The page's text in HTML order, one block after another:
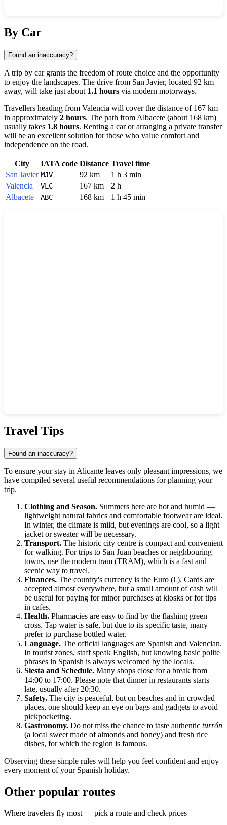
By Car
Found an inaccuracy?
A trip by car grants the freedom of route choice and the opportunity
to enjoy the landscapes. The drive from San Javier, located 92 km
away, will take just about 1.1 hours via modern motorways.
Travellers heading from Valencia will cover the distance of 167 km
in approximately 2 hours. The path from Albacete (about 168 km)
usually takes 1.8 hours. Renting a car or arranging a private transfer
will be an excellent solution for those who value comfort and
independence on the road.
City IATA code Distance Travel time
San Javier MJV 92 km
1 h 3 min
Valencia
VLC 167 km
2 h
Albacete
ABC 168 km 1 h 45 min
Travel Tips
Found an inaccuracy?
To ensure your stay in Alicante leaves only pleasant impressions, we
have compiled several useful recommendations for planning your
trip.
Clothing and Season. Summers here are hot and humid —
lightweight natural fabrics and comfortable footwear are ideal.
In winter, the climate is mild, but evenings are cool, so a light
jacket or sweater will be necessary.
Transport. The historic city centre is compact and convenient
for walking. For trips to San Juan beaches or neighbouring
towns, use the modern tram (TRAM), which is a fast and
scenic way to travel.
Finances. The country's currency is the Euro (€). Cards are
accepted almost everywhere, but a small amount of cash will
be useful for paying for minor purchases at kiosks or for tips
in cafes.
Health. Pharmacies are easy to find by the flashing green
cross. Tap water is safe, but due to its specific taste, many
prefer to purchase bottled water.
Language. The official languages are Spanish and Valencian.
In tourist zones, staff speak English, but knowing basic polite
phrases in Spanish is always welcomed by the locals.
Siesta and Schedule. Many shops close for a break from
14:00 to 17:00. Please note that dinner in restaurants starts
late, usually after 20:30.
Safety. The city is peaceful, but on beaches and in crowded
places, one should keep an eye on bags and gadgets to avoid
pickpocketing.
Gastronomy. Do not miss the chance to taste authentic turrón
(a local sweet made of almonds and honey) and fresh rice
dishes, for which the region is famous.
Observing these simple rules will help you feel confident and enjoy
every moment of your Spanish holiday.
Other popular routes
Where travelers fly most — pick a route and check prices